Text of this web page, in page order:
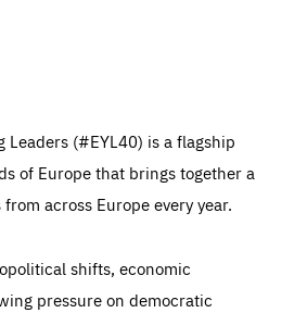
Leaders (#EYL40) is a flagship
of Europe that brings together a
across Europe every year.
shifts, economic
pressure on democratic